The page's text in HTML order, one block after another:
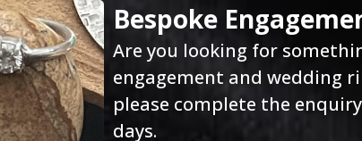
Bespoke
Are you looking for
engagement and wedding
please complete the
days.